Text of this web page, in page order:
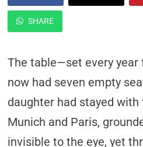
SHARE
The table—set every
now had seven empty
daughter had stayed
Munich and Paris,
invisible to the eye, yet